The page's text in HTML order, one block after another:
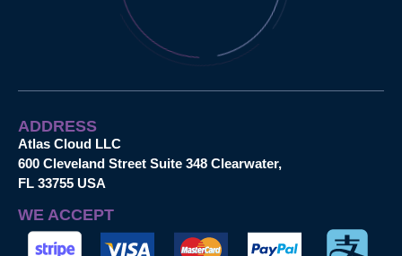
ADDRESS
Atlas Cloud LLC
600 Cleveland Street Suite 348 Clearwater,
FL 33755 USA
WE ACCEPT